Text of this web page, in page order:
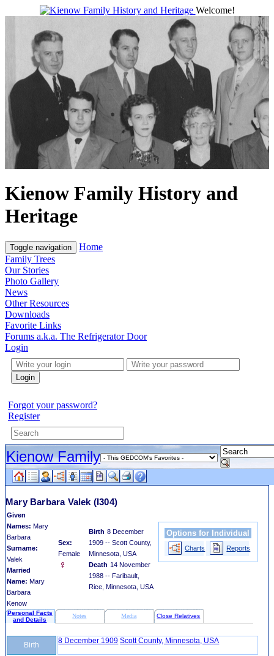
Welcome!
Kienow Family History and
Heritage
Toggle navigation
Home
Family Trees
Our Stories
Photo Gallery
News
Other Resources
Downloads
Favorite Links
Forums a.k.a. The Refrigerator Door
Login
Login
Forgot your password?
Register
Kienow Family
Mary Barbara Valek (I304)
Given
Names: Mary
Barbara
Surname:
Valek
Married
Name: Mary
Barbara
Kenow
Sex:
Female
Birth 8 December
1909 -- Scott County,
Minnesota, USA
Death 14 November
1988 -- Faribault,
Rice, Minnesota, USA
Options for Individual
Charts Reports
Personal Facts
and Details
Notes Media Close Relatives
Birth 8 December 1909 Scott County, Minnesota, USA